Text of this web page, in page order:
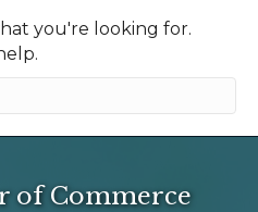
you're looking for.
of Commerce